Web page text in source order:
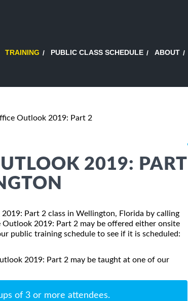
TRAINING PUBLIC CLASS SCHEDULE ABOUT
Outlook 2019: Part 2
2019: PART
Part 2 class in Wellington, Florida by calling
2019: Part 2 may be offered either onsite
public training schedule to see if it is scheduled:
2019: Part 2 may be taught at one of our
of 3 or more attendees.